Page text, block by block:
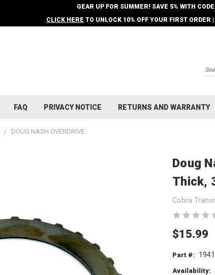
GEAR UP FOR SUMMER! SAVE 5% WITH CODE
CLICK HERE TO UNLOCK 10% OFF YOUR FIRST ORDER
FAQ PRIVACY NOTICE RETURNS AND WARRANTY
DOUG NASH OVERDRIVE
Doug
Thick,
Cobra
$15.99
Part #:
Availability: